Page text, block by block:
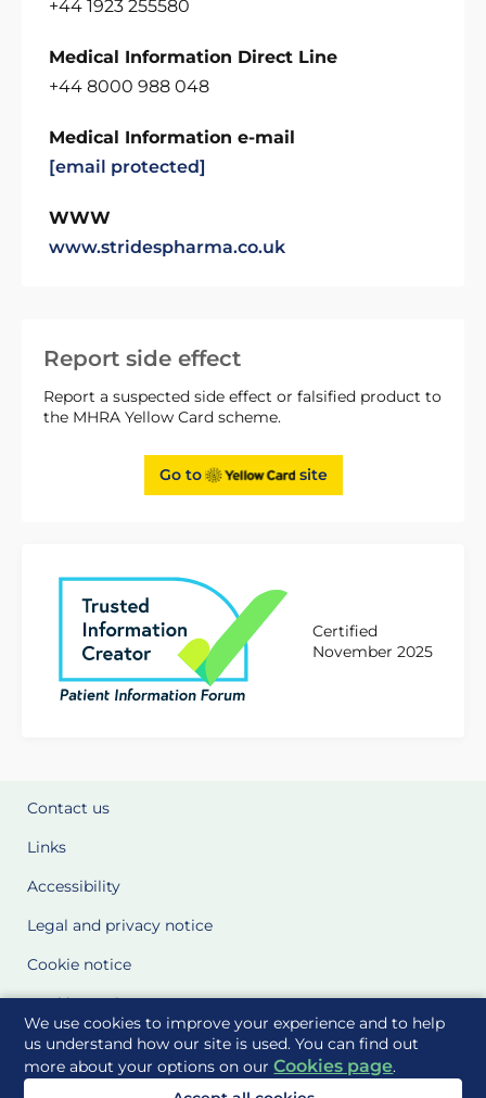
We use cookies to improve your experience and to help
us understand how our site is used. You can find out
more about your options on ourCookies page.
Report side effect
Report a suspected side effect or falsified product to
the MHRA Yellow Card scheme.
Go to site
Certified
November 2025
+44 1923 255580
Medical Information Direct Line
+44 8000 988 048
Medical Information e-mail
[email protected]
WWW
www.stridespharma.co.uk
Contact us
Links
Accessibility
Legal and privacy notice
Cookie notice
Cookie Settings
Glossary
Site Maps